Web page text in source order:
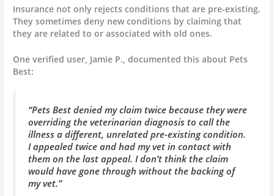
Insurance not only rejects conditions that are pre-existing.
They sometimes deny new conditions by claiming that
they are related to or associated with old ones.
One verified user, Jamie P., documented this about Pets
Best:
“Pets Best denied my claim twice because they were
overriding the veterinarian diagnosis to call the
illness a different, unrelated pre-existing condition.
I appealed twice and had my vet in contact with
them on the last appeal. I don’t think the claim
would have gone through without the backing of
my vet.”